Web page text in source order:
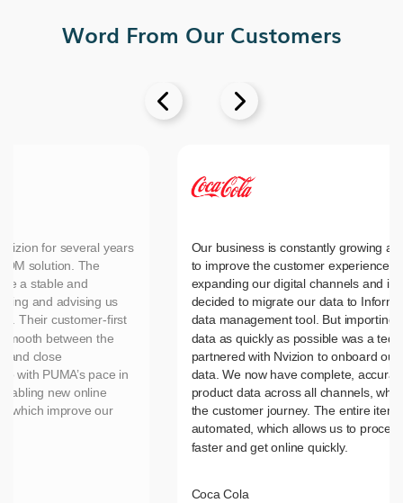
Word From Our Customers
 
for several years
solution. The
a stable and
and advising us
Their customer-first
between the
and close
with PUMA’s pace in
new online
which improve our
Our business is constantly growing
to improve the customer experience,
expanding our digital channels and
decided to migrate our data to
data management tool. But importing
data as quickly as possible was a
partnered with Nvizion to onboard
data. We now have complete,
product data across all channels,
the customer journey. The entire item
automated, which allows us to
faster and get online quickly.
Coca Cola